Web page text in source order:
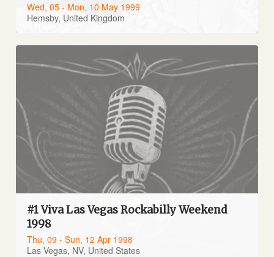
Wed, 05 - Mon, 10 May 1999
Hemsby, United Kingdom
#1 Viva Las Vegas Rockabilly Weekend
1998
Thu, 09 - Sun, 12 Apr 1998
Las Vegas, NV, United States